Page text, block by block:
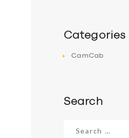
Categories
CamCab
Search
for: